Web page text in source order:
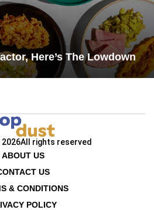
Here’s The Lowdown
All rights reserved
ABOUT US
US
& CONDITIONS
POLICY